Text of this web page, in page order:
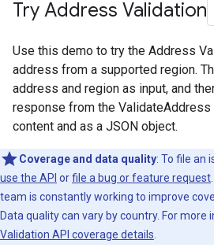
Try Address Validation
Use this demo to try the Address
address from a supported region.
address and region as input, and
response from the
content and as a JSON object.
Coverage and data quality: To file an
use the API orfile a bug or feature request
team is constantly working to improve
Data quality can vary by country. For more
Validation API coverage details